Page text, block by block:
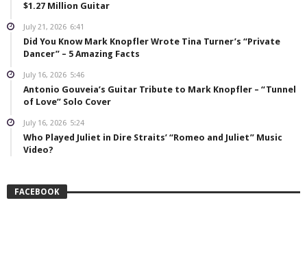
$1.27 Million Guitar
July 21, 2026 6:41
Did You Know Mark Knopfler Wrote Tina Turner’s “Private
Dancer” – 5 Amazing Facts
July 16, 2026 5:46
Antonio Gouveia’s Guitar Tribute to Mark Knopfler – “Tunnel
of Love” Solo Cover
July 16, 2026 5:24
Who Played Juliet in Dire Straits’ “Romeo and Juliet” Music
Video?
FACEBOOK